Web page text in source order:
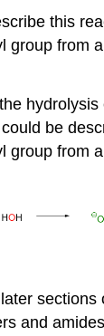
this
group from
be
group from
sections
and